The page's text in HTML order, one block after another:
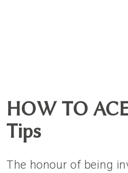
HOW TO
Tips
The honour of being